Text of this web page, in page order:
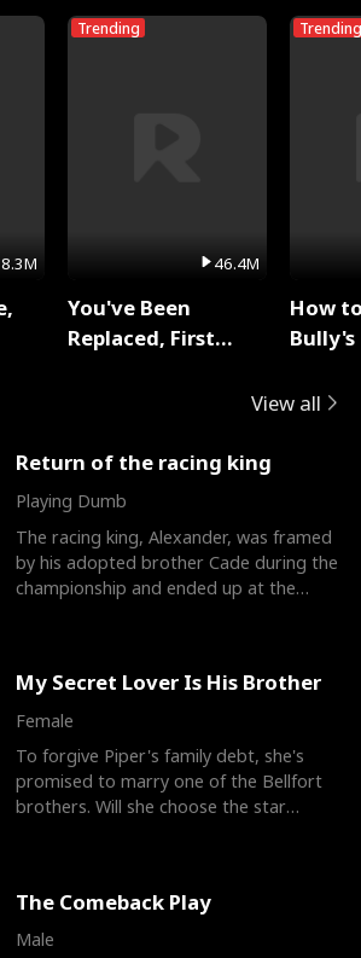
8.3M
Trending
46.4M
You've Been
Replaced, First
Trending
How
View all
Return of the racing king
Playing Dumb
The racing king, Alexander, was framed
by his adopted brother Cade during the
championship and ended up at the
My Secret Lover Is His Brother
Female
To forgive Piper's family debt, she's
promised to marry one of the Bellfort
brothers. Will she choose the star
The Comeback Play
Male